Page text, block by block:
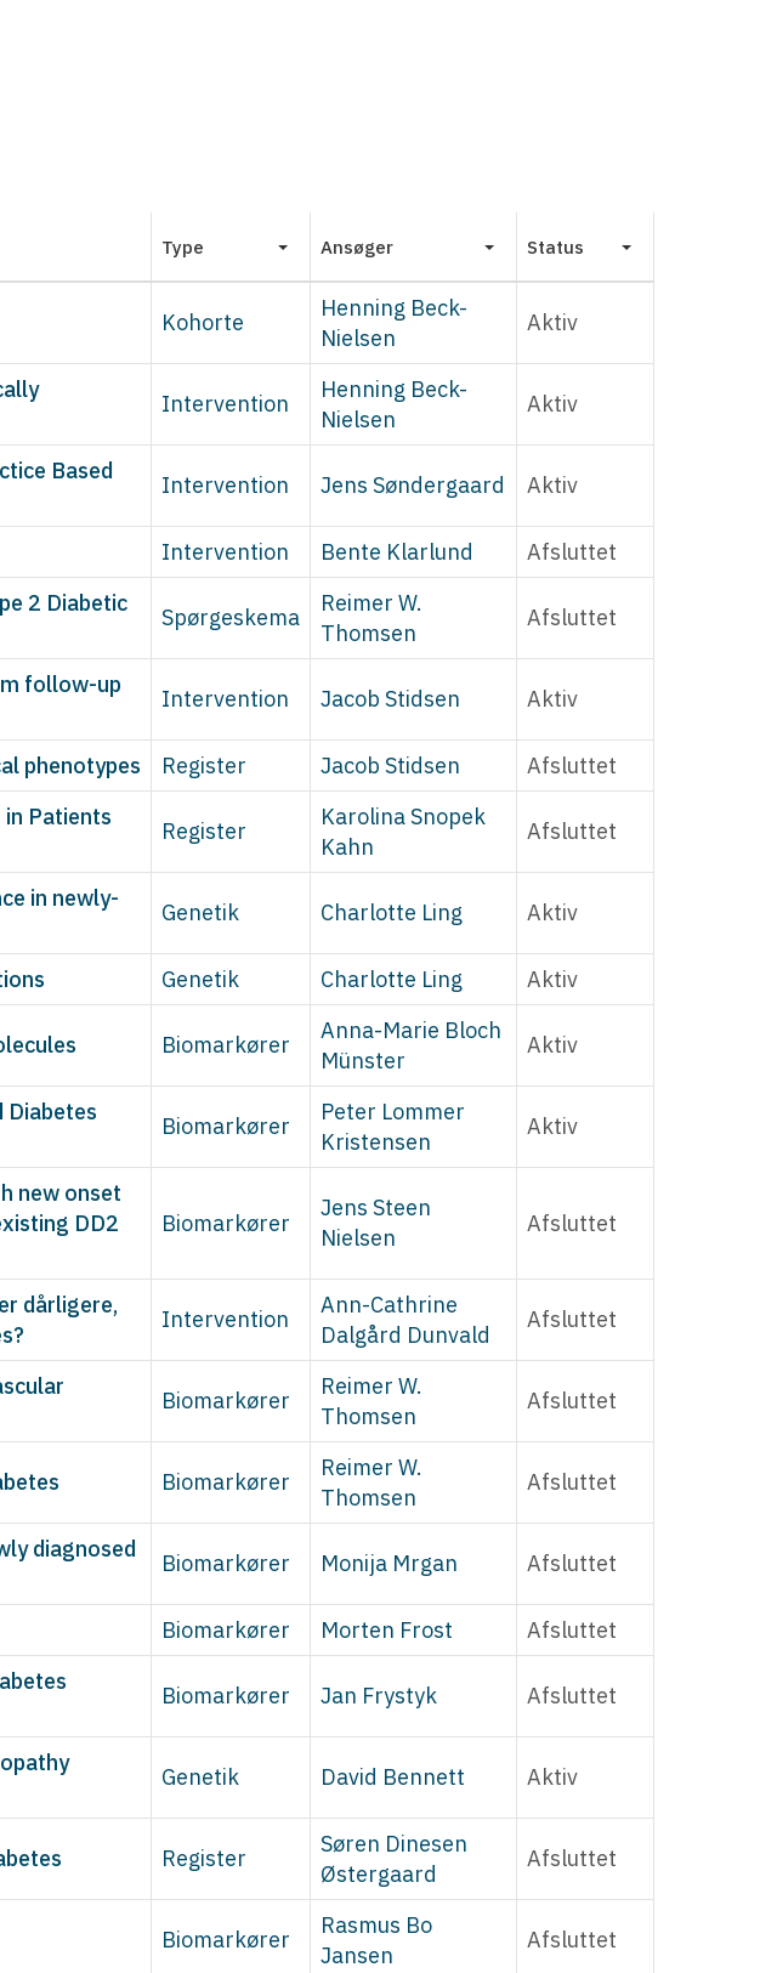
Type Ansøger Status
Kohorte
Henning Beck-
Nielsen
Aktiv
Intervention
Henning Beck-
Nielsen
Aktiv
Based
Intervention Jens Søndergaard Aktiv
Intervention Bente Klarlund
Afsluttet
2 Diabetic
Spørgeskema
Reimer W.
Thomsen
Afsluttet
follow-up
Intervention Jacob Stidsen Aktiv
phenotypes Register Jacob Stidsen
Afsluttet
Patients
Register
Karolina Snopek
Kahn
Afsluttet
in newly-
Genetik Charlotte Ling Aktiv
Genetik Charlotte Ling Aktiv
Biomarkører
Anna-Marie Bloch
Münster
Aktiv
Diabetes
Biomarkører
Peter Lommer
Kristensen
Aktiv
new onset
DD2
Biomarkører
Jens Steen
Nielsen
Afsluttet
dårligere,
Intervention
Ann-Cathrine
Dalgård Dunvald
Afsluttet
Biomarkører
Reimer W.
Thomsen
Afsluttet
Biomarkører
Reimer W.
Thomsen
Afsluttet
diagnosed
Biomarkører Monija Mrgan Afsluttet
Biomarkører Morten Frost
Afsluttet
Biomarkører Jan Frystyk Afsluttet
Genetik David Bennett Aktiv
Register
Søren Dinesen
Østergaard
Afsluttet
Biomarkører
Rasmus Bo
Jansen
Afsluttet